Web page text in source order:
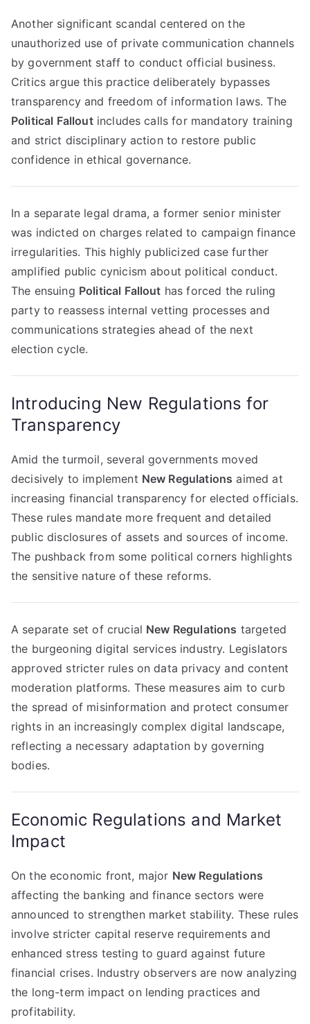
Another significant scandal centered on the
unauthorized use of private communication channels
by government staff to conduct official business.
Critics argue this practice deliberately bypasses
transparency and freedom of information laws. The
Political Falloutincludes calls for mandatory training
and strict disciplinary action to restore public
confidence in ethical governance.
In a separate legal drama, a former senior minister
was indicted on charges related to campaign finance
irregularities. This highly publicized case further
amplified public cynicism about political conduct.
The ensuing Political Fallout has forced the ruling
party to reassess internal vetting processes and
communications strategies ahead of the next
election cycle.
Introducing New Regulations for
Transparency
Amid the turmoil, several governments moved
decisively to implement New Regulations aimed at
increasing financial transparency for elected officials.
These rules mandate more frequent and detailed
public disclosures of assets and sources of income.
The pushback from some political corners highlights
the sensitive nature of these reforms.
A separate set of crucial New Regulations targeted
the burgeoning digital services industry. Legislators
approved stricter rules on data privacy and content
moderation platforms. These measures aim to curb
the spread of misinformation and protect consumer
rights in an increasingly complex digital landscape,
reflecting a necessary adaptation by governing
bodies.
Economic Regulations and Market
Impact
On the economic front, major New Regulations
affecting the banking and finance sectors were
announced to strengthen market stability. These rules
involve stricter capital reserve requirements and
enhanced stress testing to guard against future
financial crises. Industry observers are now analyzing
the long-term impact on lending practices and
profitability.